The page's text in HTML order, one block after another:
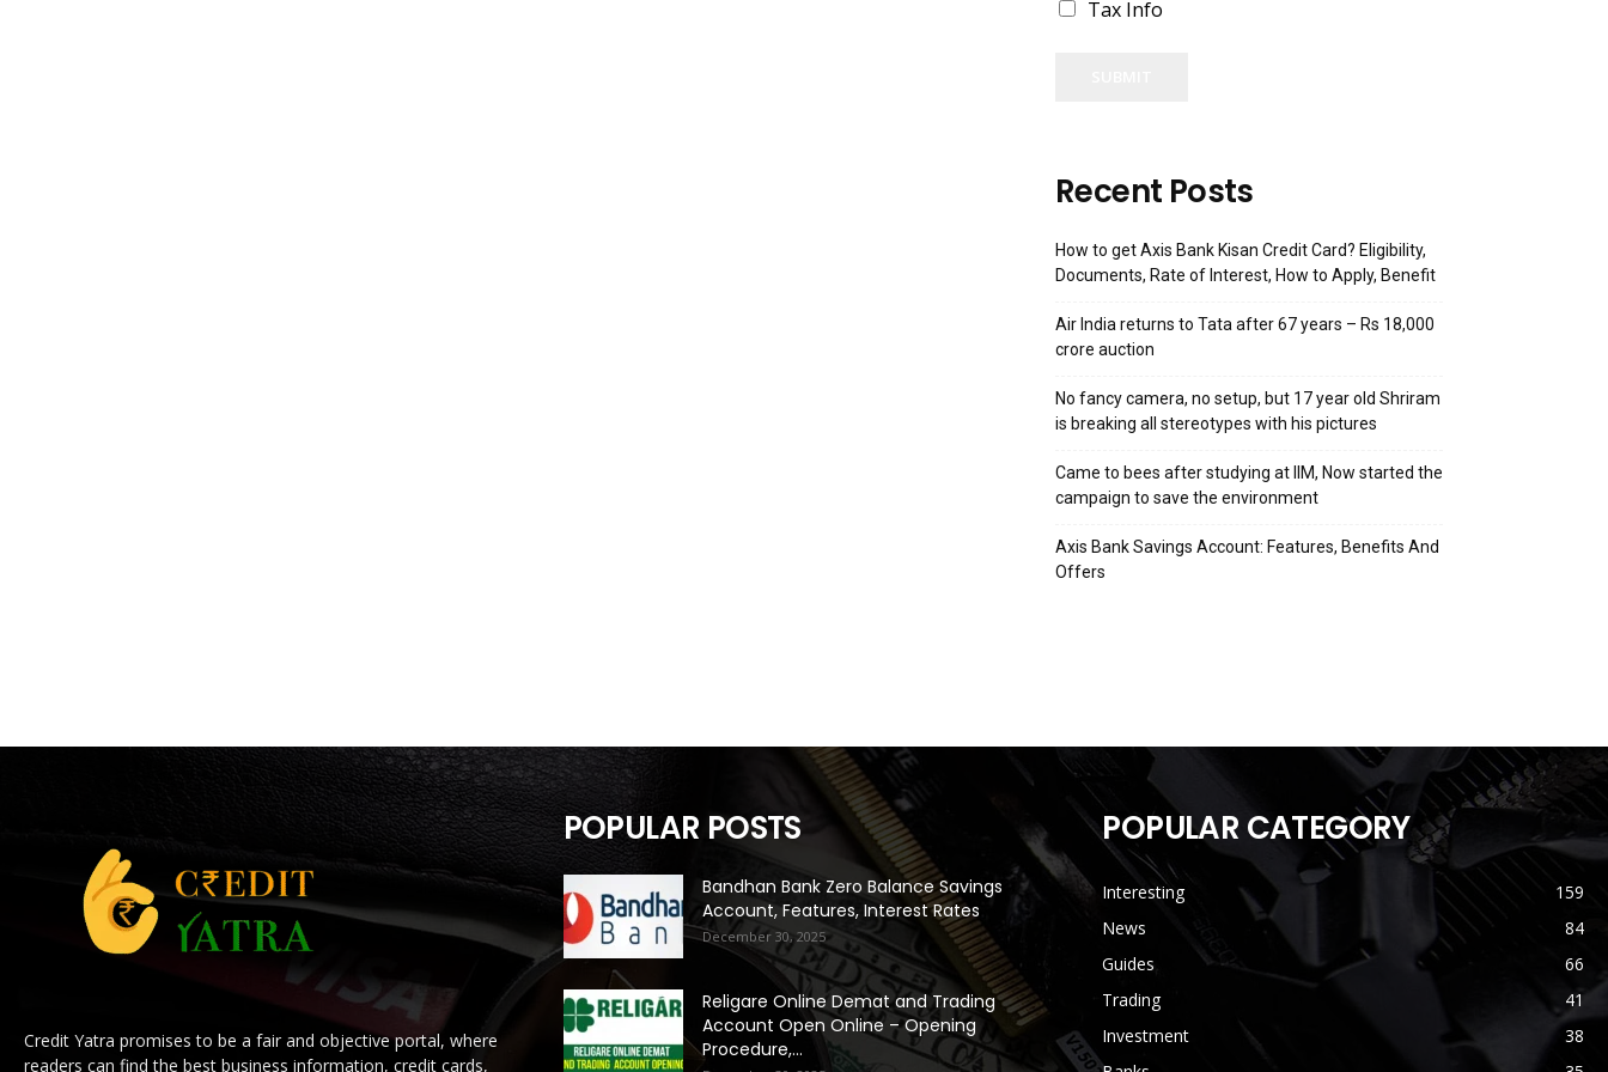
Tax Info
Recent Posts
How to get Axis Bank Kisan Credit Card? Eligibility,
Documents, Rate of Interest, How to Apply, Benefit
Air India returns to Tata after 67 years – Rs 18,000
crore auction
No fancy camera, no setup, but 17 year old Shriram
is breaking all stereotypes with his pictures
Came to bees after studying at IIM, Now started the
campaign to save the environment
Axis Bank Savings Account: Features, Benefits And
Offers
Credit Yatra promises to be a fair and objective portal, where
readers can find the best business information, credit cards,
POPULAR POSTS
Bandhan Bank Zero Balance Savings
Account, Features, Interest Rates
December 30, 2025
Religare Online Demat and Trading
Account Open Online – Opening
Procedure,...
POPULAR CATEGORY
Interesting
159
News
84
Guides
66
Trading
41
Investment
38